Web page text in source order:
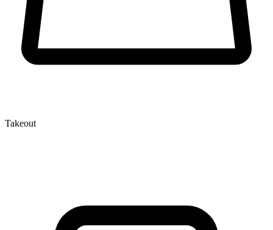
Takeout